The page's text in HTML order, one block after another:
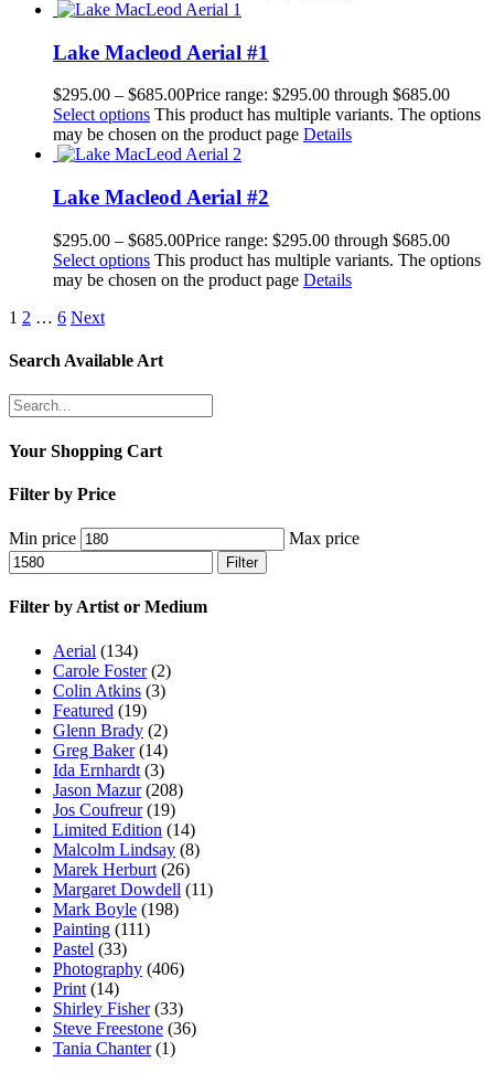
Lake Macleod Aerial #1
$295.00 – $685.00Price range: $295.00 through $685.00
Select options This product has multiple variants. The options
may be chosen on the product page Details
Lake Macleod Aerial #2
$295.00 – $685.00Price range: $295.00 through $685.00
Select options This product has multiple variants. The options
may be chosen on the product page Details
1 2 … 6 Next
Search Available Art
Your Shopping Cart
Filter by Price
Min price Max price
Filter
Filter by Artist or Medium
Aerial (134)
Carole Foster (2)
Colin Atkins (3)
Featured (19)
Glenn Brady (2)
Greg Baker (14)
Ida Ernhardt (3)
Jason Mazur (208)
Jos Coufreur (19)
Limited Edition (14)
Malcolm Lindsay (8)
Marek Herburt (26)
Margaret Dowdell (11)
Mark Boyle (198)
Painting (111)
Pastel (33)
Photography (406)
Print (14)
Shirley Fisher (33)
Steve Freestone (36)
Tania Chanter (1)